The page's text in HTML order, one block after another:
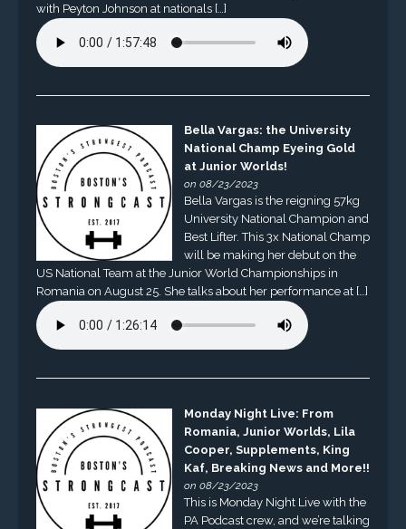
with Peyton Johnson at nationals […]
Bella Vargas: the University
National Champ Eyeing Gold
at Junior Worlds!
on 08/23/2023
Bella Vargas is the reigning 57kg
University National Champion and
Best Lifter. This 3x National Champ
will be making her debut on the
US National Team at the Junior World Championships in
Romania on August 25. She talks about her performance at […]
Monday Night Live: From
Romania, Junior Worlds, Lila
Cooper, Supplements, King
Kaf, Breaking News and More!!
on 08/23/2023
This is Monday Night Live with the
PA Podcast crew, and we’re talking